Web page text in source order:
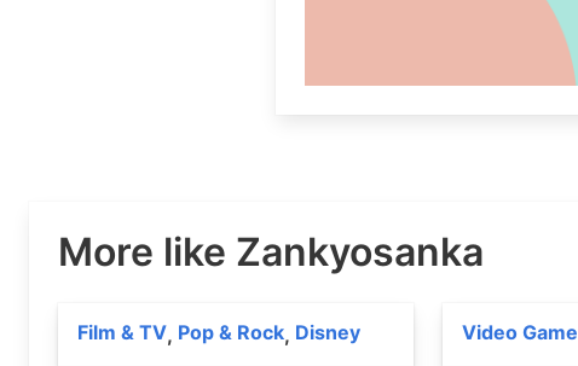
More like Zankyosanka
Film & TV, Pop & Rock, Disney Video Game